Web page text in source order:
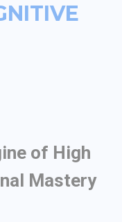
of High
Mastery